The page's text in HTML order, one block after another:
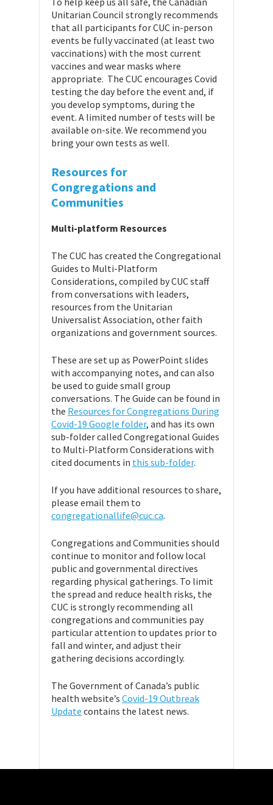
Unitarian Council strongly recommends
that all participants for CUC in-person
events be fully vaccinated (at least two
vaccinations) with the most current
vaccines and wear masks where
appropriate. The CUC encourages Covid
testing the day before the event and, if
you develop symptoms, during the
event. A limited number of tests will be
available on-site. We recommend you
bring your own tests as well.
Resources for
Congregations and
Communities
Multi-platform Resources
The CUC has created the Congregational
Guides to Multi-Platform
Considerations, compiled by CUC staff
from conversations with leaders,
resources from the Unitarian
Universalist Association, other faith
organizations and government sources.
These are set up as PowerPoint slides
with accompanying notes, and can also
be used to guide small group
conversations. The Guide can be found in
the Resources for Congregations During
Covid-19 Google folder, and has its own
sub-folder called Congregational Guides
to Multi-Platform Considerations with
cited documents in this sub-folder.
If you have additional resources to share,
please email them to
congregationallife@cuc.ca.
Congregations and Communities should
continue to monitor and follow local
public and governmental directives
regarding physical gatherings. To limit
the spread and reduce health risks, the
CUC is strongly recommending all
congregations and communities pay
particular attention to updates prior to
fall and winter, and adjust their
gathering decisions accordingly.
The Government of Canada’s public
health website’s Covid-19 Outbreak
Update contains the latest news.